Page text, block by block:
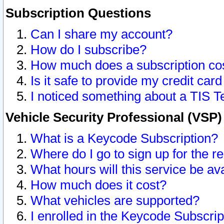
Subscription Questions
Can I share my account?
How do I subscribe?
How much does a subscription
Is it safe to provide my credit
I noticed something about a TIS
Vehicle Security Professional
What is a Keycode Subscription?
Where do I go to sign up for the
What hours will this service be
How much does it cost?
What vehicles are supported?
I enrolled in the Keycode